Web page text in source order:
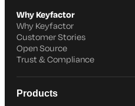
Why Keyfactor
Why Keyfactor
Customer Stories
Open Source
Trust & Compliance
Products